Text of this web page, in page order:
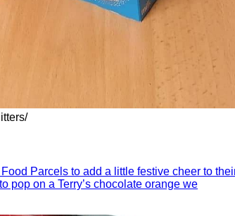
Parcels to add a little festive cheer to
pop on a Terry’s chocolate orange we